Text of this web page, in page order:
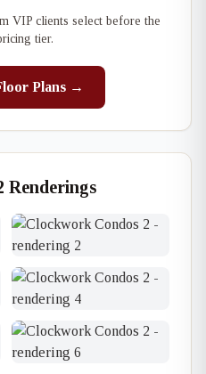
VIP clients select before the
tier.
Plans →
Renderings